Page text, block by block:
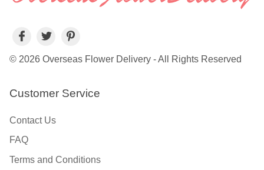
© 2026 Overseas Flower Delivery - All Rights Reserved
Customer Service
Contact Us
FAQ
Terms and Conditions